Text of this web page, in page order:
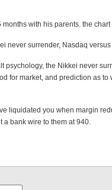
months with his parents. the
never surrender, Nasdaq
psychology, the Nikkei never
for market, and prediction as to
liquidated you when margin
a bank wire to them at 940.